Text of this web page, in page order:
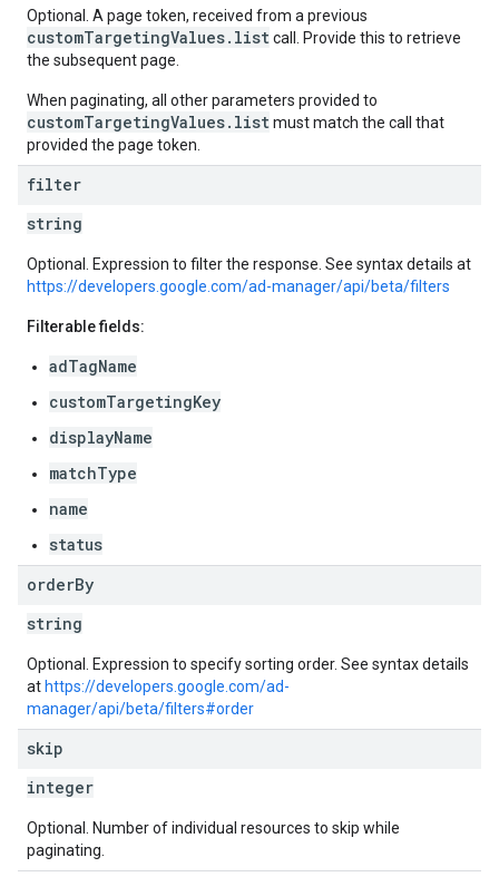
Optional. A page token, received from a previous
customTargetingValues.listcall. Provide this to retrieve
the subsequent page.
When paginating, all other parameters provided to
customTargetingValues.listmust match the call that
provided the page token.
filter
string
Optional. Expression to filter the response. See syntax details at
https://developers.google.com/ad-manager/api/beta/filters
Filterable fields:
adTagName
customTargetingKey
displayName
matchType
name
status
orderBy
string
Optional. Expression to specify sorting order. See syntax details
at https://developers.google.com/ad-
manager/api/beta/filters#order
skip
integer
Optional. Number of individual resources to skip while
paginating.